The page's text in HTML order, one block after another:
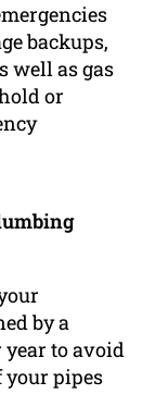
backups,
well as gas
or
by a
year to avoid
your pipes